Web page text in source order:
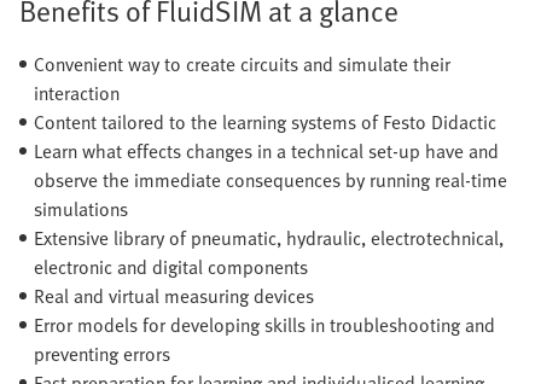
Benefits of FluidSIM at a glance
Convenient way to create circuits and simulate their
interaction
Content tailored to the learning systems of Festo Didactic
Learn what effects changes in a technical set-up have and
observe the immediate consequences by running real-time
simulations
Extensive library of pneumatic, hydraulic, electrotechnical,
electronic and digital components
Real and virtual measuring devices
Error models for developing skills in troubleshooting and
preventing errors